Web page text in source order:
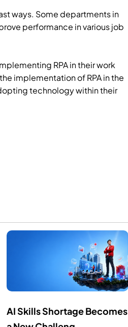
ways. Some departments in
performance in various job
RPA in their work
implementation of RPA in the
technology within their
AI Skills Shortage Becomes